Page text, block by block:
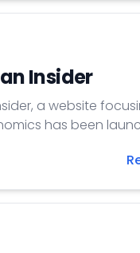
Insider
a website
has been